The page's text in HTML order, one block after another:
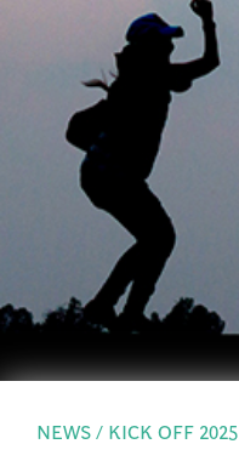
DOWNLOADS
PATRONAGE
NEWS / KICK OFF 2025
Jetzt registrieren